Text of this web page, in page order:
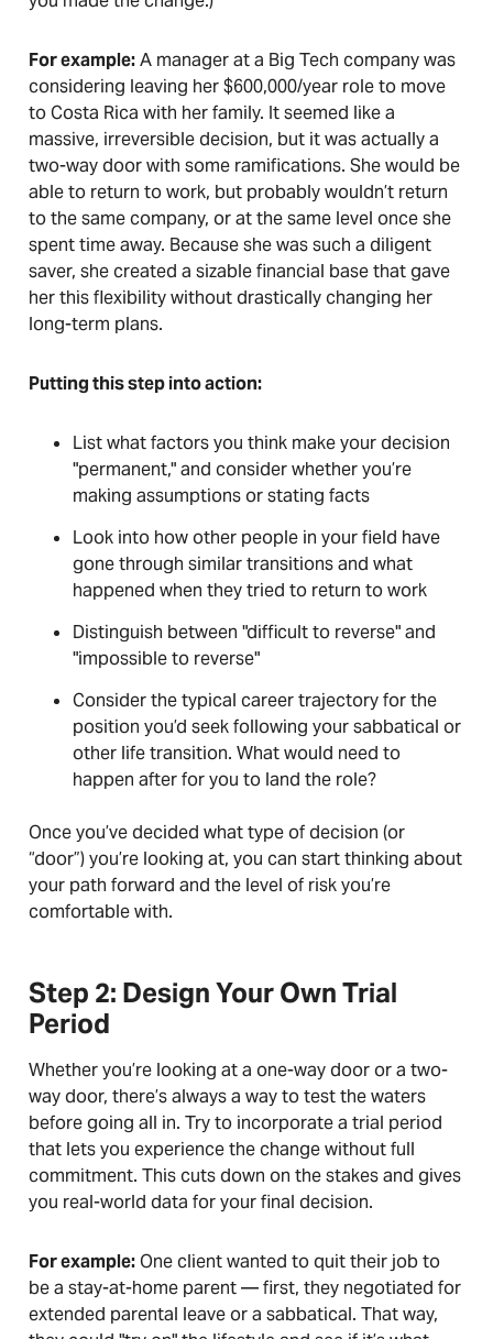
For example:A manager at a Big Tech company was
considering leaving her $600,000/year role to move
to Costa Rica with her family. It seemed like a
massive, irreversible decision, but it was actually a
two-way door with some ramifications. She would be
able to return to work, but probably wouldn’t return
to the same company, or at the same level once she
spent time away. Because she was such a diligent
saver, she created a sizable financial base that gave
her this flexibility without drastically changing her
long-term plans.
Putting this step into action:
List what factors you think make your decision
"permanent," and consider whether you’re
making assumptions or stating facts
Look into how other people in your field have
gone through similar transitions and what
happened when they tried to return to work
Distinguish between "difficult to reverse" and
"impossible to reverse"
Consider the typical career trajectory for the
position you’d seek following your sabbatical or
other life transition. What would need to
happen after for you to land the role?
Once you’ve decided what type of decision (or
“door”) you’re looking at, you can start thinking about
your path forward and the level of risk you’re
comfortable with.
Step 2: Design Your Own Trial
Period
Whether you’re looking at a one-way door or a two-
way door, there’s always a way to test the waters
before going all in. Try to incorporate a trial period
that lets you experience the change without full
commitment. This cuts down on the stakes and gives
you real-world data for your final decision.
For example:One client wanted to quit their job to
be a stay-at-home parent — first, they negotiated for
extended parental leave or a sabbatical. That way,